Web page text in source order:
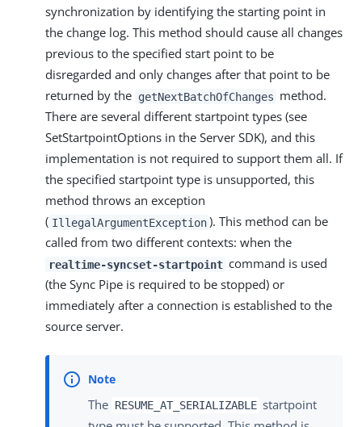
synchronization by identifying the starting point in
the change log. This method should cause all changes
previous to the specified start point to be
disregarded and only changes after that point to be
returned by the getNextBatchOfChanges method.
There are several different startpoint types (see
SetStartpointOptions in the Server SDK), and this
implementation is not required to support them all. If
the specified startpoint type is unsupported, this
method throws an exception
( IllegalArgumentException ). This method can be
called from two different contexts: when the
realtime-syncset-startpoint command is used
(the Sync Pipe is required to be stopped) or
immediately after a connection is established to the
source server.
The RESUME_AT_SERIALIZABLE startpoint